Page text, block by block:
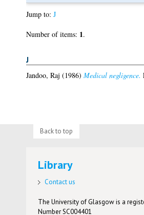
Jump to: J
Number of items: 1.
J
Jandoo, Raj (1986) Medical negligence.
Back to top
Library
Contact us
The University of Glasgow is a
Number SC004401